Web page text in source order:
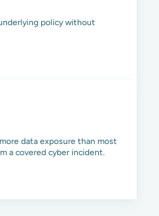
policy without
data exposure than most
a covered cyber incident.